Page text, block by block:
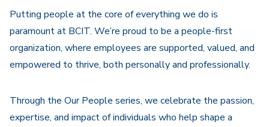
Putting people at the core of everything we do is
paramount at BCIT. We’re proud to be a people-first
organization, where employees are supported, valued, and
empowered to thrive, both personally and professionally.
Through the Our People series, we celebrate the passion,
expertise, and impact of individuals who help shape a